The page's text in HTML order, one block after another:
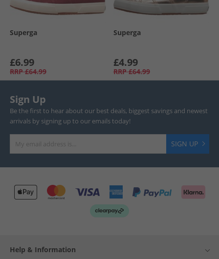
Superga
£6.99
RRP £64.99
Superga
£4.99
RRP £64.99
Sign Up
Be the first to hear about our best deals, biggest savings and newest
arrivals by signing up to our emails today!
SIGN UP
Help & Information